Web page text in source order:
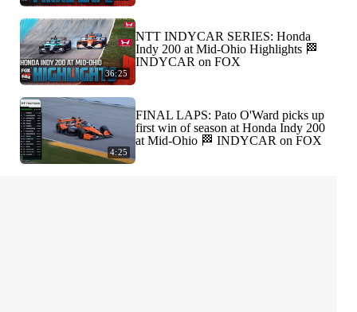
36:25
NTT INDYCAR SERIES: Honda
Indy 200 at Mid-Ohio Highlights 🏁
INDYCAR on FOX
4:25
FINAL LAPS: Pato O'Ward picks up
first win of season at Honda Indy 200
at Mid-Ohio 🏁 INDYCAR on FOX